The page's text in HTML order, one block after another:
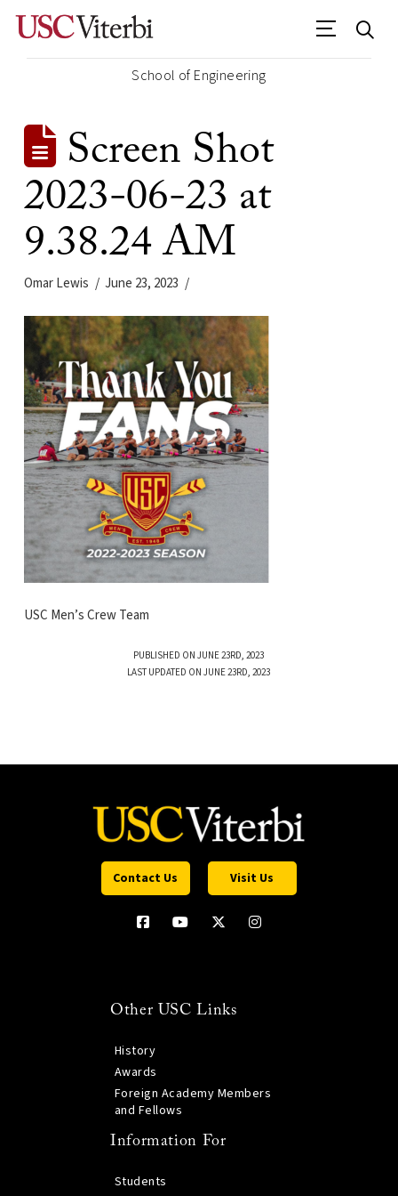
School of Engineering
Screen Shot
2023-06-23 at
9.38.24 AM
Omar Lewis June 23, 2023
USC Men’s Crew Team
PUBLISHED ON JUNE 23RD, 2023
LAST UPDATED ON JUNE 23RD, 2023
Contact Us Visit Us
Other USC Links
History
Awards
Foreign Academy Members
and Fellows
Information For
Students